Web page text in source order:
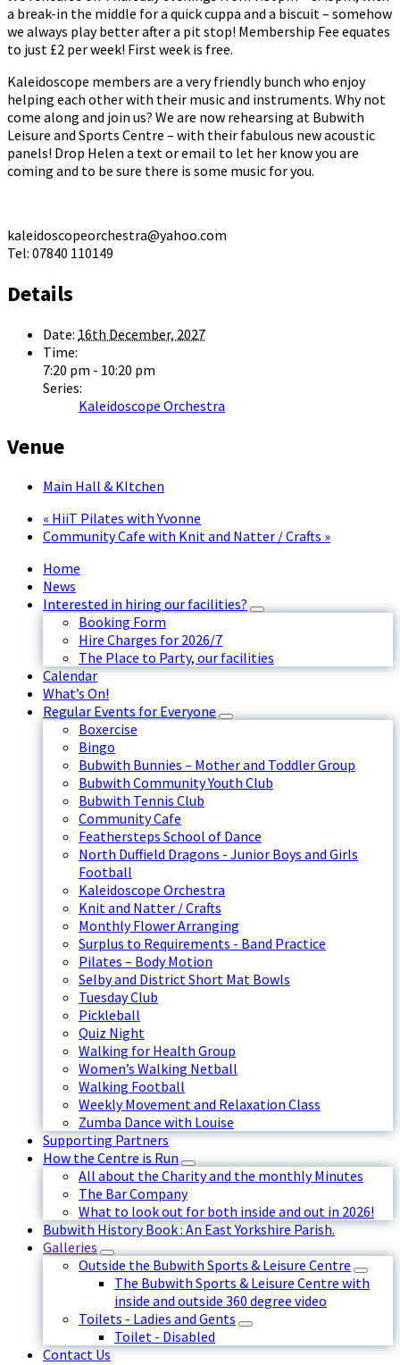
a break-in the middle for a quick cuppa and a biscuit – somehow
we always play better after a pit stop! Membership Fee equates
to just £2 per week! First week is free.
Kaleidoscope members are a very friendly bunch who enjoy
helping each other with their music and instruments. Why not
come along and join us? We are now rehearsing at Bubwith
Leisure and Sports Centre – with their fabulous new acoustic
panels! Drop Helen a text or email to let her know you are
coming and to be sure there is some music for you.
kaleidoscopeorchestra@yahoo.com
Tel: 07840 110149
Details
Date: 16th December, 2027
Time:
7:20 pm - 10:20 pm
Series:
Kaleidoscope Orchestra
Venue
Main Hall & KItchen
« HiiT Pilates with Yvonne
Community Cafe with Knit and Natter / Crafts »
Home
News
Interested in hiring our facilities?
Booking Form
Hire Charges for 2026/7
The Place to Party, our facilities
Calendar
What’s On!
Regular Events for Everyone
Boxercise
Bingo
Bubwith Bunnies – Mother and Toddler Group
Bubwith Community Youth Club
Bubwith Tennis Club
Community Cafe
Feathersteps School of Dance
North Duffield Dragons - Junior Boys and Girls
Football
Kaleidoscope Orchestra
Knit and Natter / Crafts
Monthly Flower Arranging
Surplus to Requirements - Band Practice
Pilates – Body Motion
Selby and District Short Mat Bowls
Tuesday Club
Pickleball
Quiz Night
Walking for Health Group
Women’s Walking Netball
Walking Football
Weekly Movement and Relaxation Class
Zumba Dance with Louise
Supporting Partners
How the Centre is Run
All about the Charity and the monthly Minutes
The Bar Company
What to look out for both inside and out in 2026!
Bubwith History Book : An East Yorkshire Parish.
Galleries
Outside the Bubwith Sports & Leisure Centre
The Bubwith Sports & Leisure Centre with
inside and outside 360 degree video
Toilets - Ladies and Gents
Toilet - Disabled
Contact Us